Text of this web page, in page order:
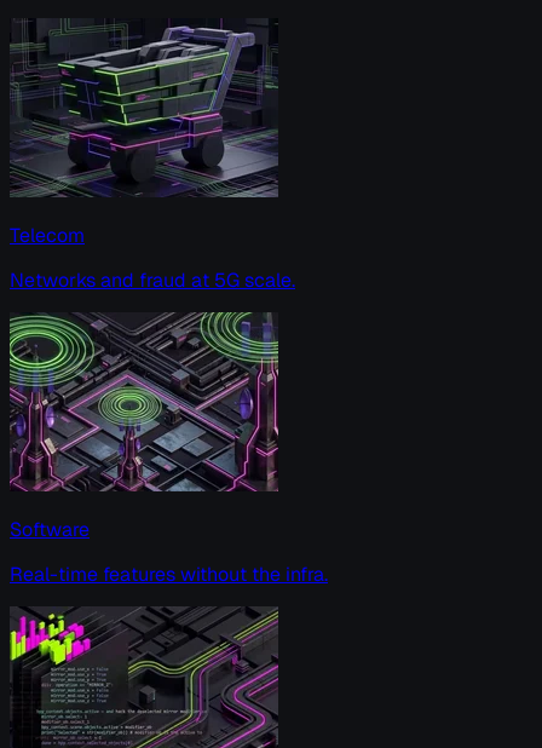
Telecom
Networks and fraud at 5G scale.
Software
Real-time features without the infra.